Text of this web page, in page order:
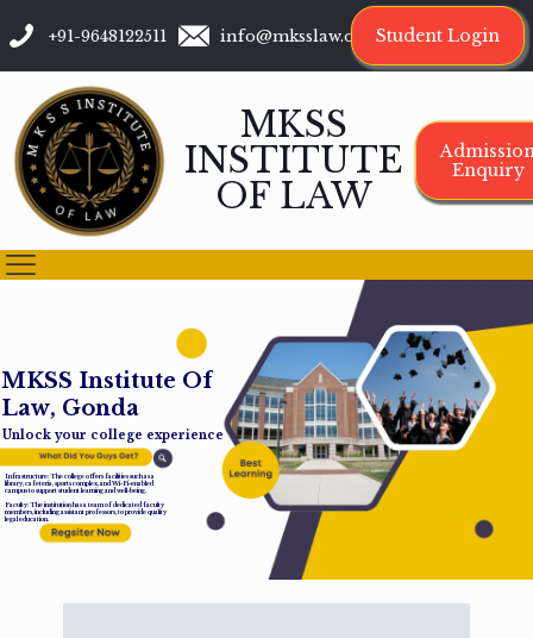
+91-9648122511 info@mksslaw.org Student Login
MKSS
INSTITUTE
OF LAW
Enquiry
MKSS Institute Of
Law, Gonda
Unlock your college experience
Infrastructure: The college offers facilities such as a
library, cafeteria, sports complex, and Wi-Fi-enabled
campus to support student learning and well-being.
Faculty: The institution has a team of dedicated faculty
members, including assistant professors, to provide quality
legal education.